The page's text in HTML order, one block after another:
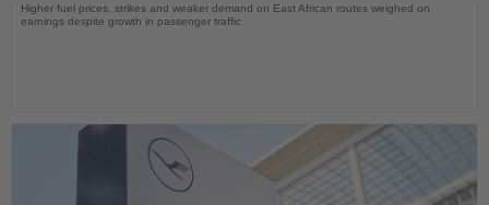
Higher fuel prices, strikes and weaker demand on East African routes weighed on
earnings despite growth in passenger traffic